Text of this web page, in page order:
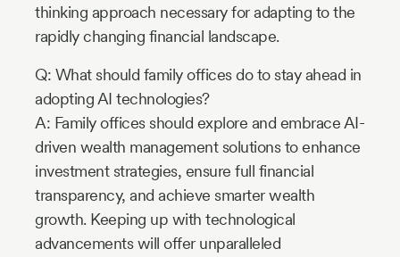
thinking approach necessary for adapting to the
rapidly changing financial landscape.
Q: What should family offices do to stay ahead in
adopting AI technologies?
A: Family offices should explore and embrace AI-
driven wealth management solutions to enhance
investment strategies, ensure full financial
transparency, and achieve smarter wealth
growth. Keeping up with technological
advancements will offer unparalleled